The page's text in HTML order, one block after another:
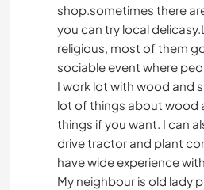
shop.sometimes there
you can try local
religious, most of them
sociable event where
I work lot with wood and
lot of things about wood
things if you want. I can
drive tractor and plant
have wide experience
My neighbour is old lady